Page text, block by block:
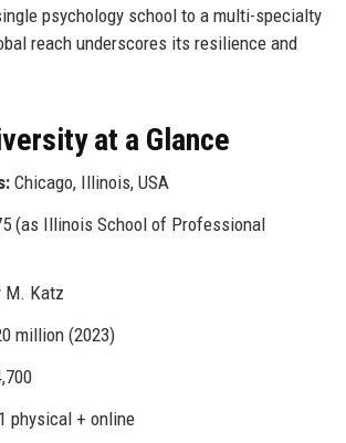
psychology school to a multi-specialty
reach underscores its resilience and
at a Glance
Chicago, Illinois, USA
(as Illinois School of Professional
M. Katz
million (2023)
physical + online